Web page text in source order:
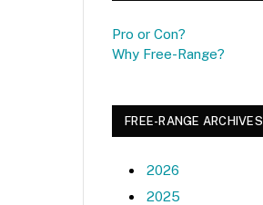
Pro or Con?
Why Free-Range?
FREE-RANGE ARCHIVES
2026
2025